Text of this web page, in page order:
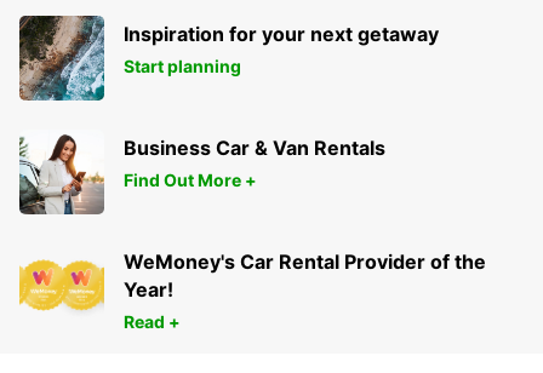
Inspiration for your next getaway
Start planning
Business Car & Van Rentals
Find Out More +
WeMoney's Car Rental Provider of the
Year!
Read +